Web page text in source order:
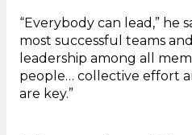
“Everybody can lead,” he
most successful teams
leadership among all
people… collective effort
are key.”